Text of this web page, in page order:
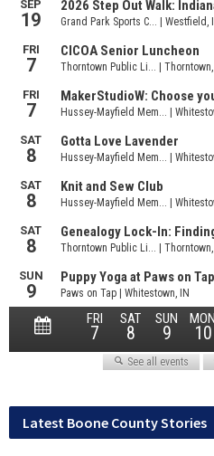
Latest Boone County Stories